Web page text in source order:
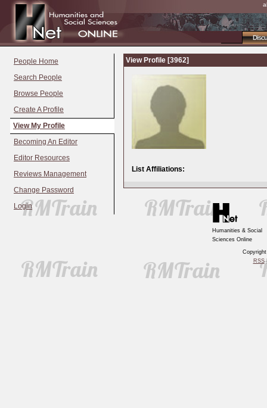
People Home
Search People
Browse People
Create A Profile
View My Profile
Becoming An Editor
Editor Resources
Reviews Management
Change Password
Login
View Profile [3962]
List Affiliations:
Humanities & Social
Sciences Online
RSS|